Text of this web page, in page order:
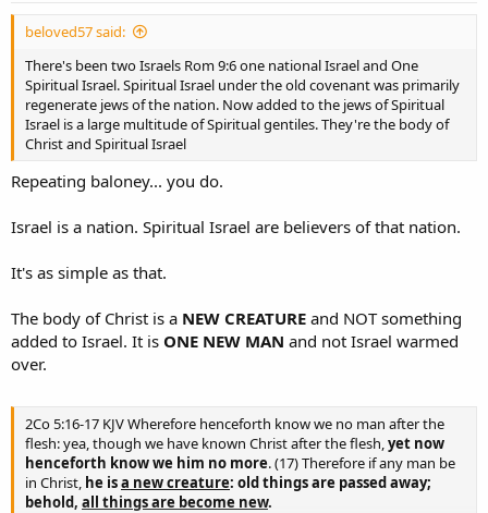
beloved57 said:
There's been two Israels Rom 9:6 one national Israel and One
Spiritual Israel. Spiritual Israel under the old covenant was primarily
regenerate jews of the nation. Now added to the jews of Spiritual
Israel is a large multitude of Spiritual gentiles. They're the body of
Christ and Spiritual Israel
Repeating baloney... you do.
Israel is a nation. Spiritual Israel are believers of that nation.
It's as simple as that.
The body of Christ is a NEW CREATURE and NOT something
added to Israel. It is ONE NEW MAN and not Israel warmed
over.
2Co 5:16-17 KJV Wherefore henceforth know we no man after the
flesh: yea, though we have known Christ after the flesh,yet now
henceforth know we him no more. (17) Therefore if any man be
in Christ, he isa new creature: old things are passed away;
behold, all things are become new.